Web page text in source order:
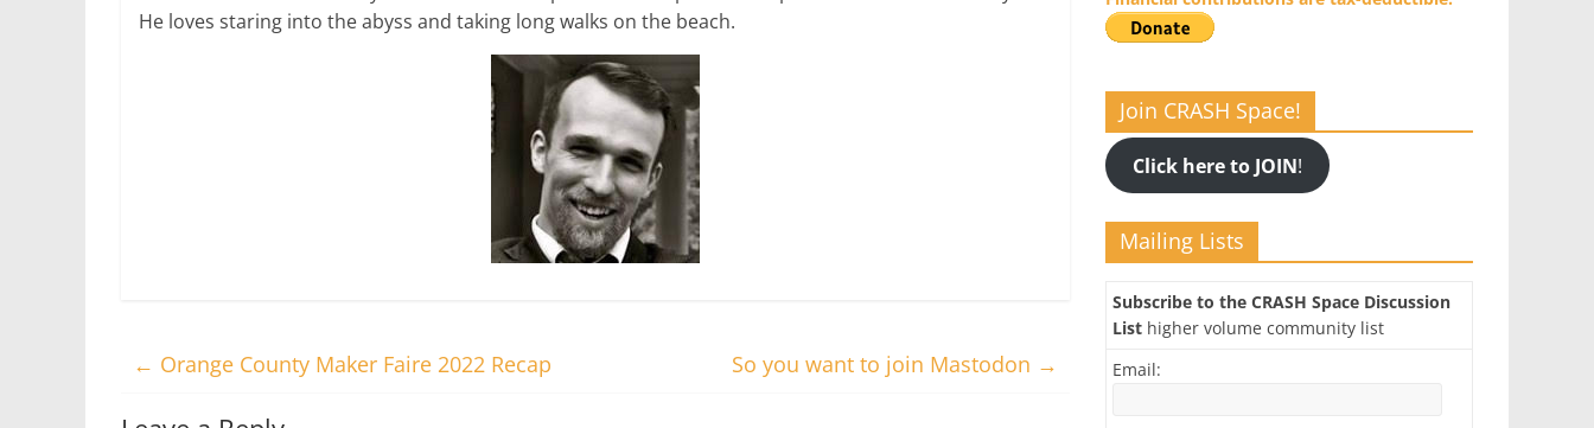
He loves staring into the abyss and taking long walks on the beach.
← Orange County Maker Faire 2022 Recap So you want to join Mastodon →
Join CRASH Space!
Click here to JOIN!
Mailing Lists
Subscribe to the CRASH Space Discussion
List higher volume community list
Email: